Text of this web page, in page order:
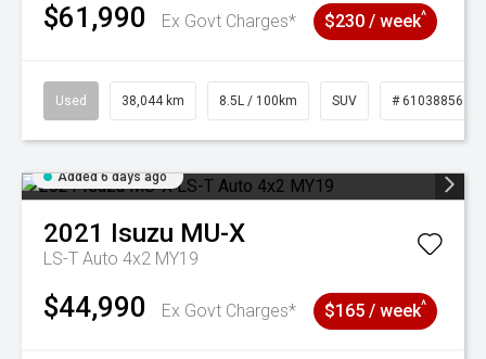
$61,990 Ex Govt Charges* $230 / week^
Used 38,044 km 8.5L / 100km SUV # 61038856
Added 6 days ago
2021 Isuzu MU-X
LS-T Auto 4x2 MY19
$44,990 Ex Govt Charges* $165 / week^